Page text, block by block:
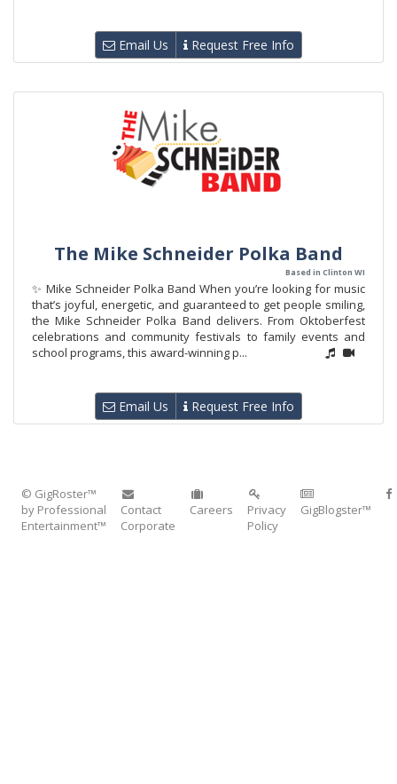
Email Us Request Free Info
The Mike Schneider Polka Band
Based in Clinton WI
✨ Mike Schneider Polka Band When you’re looking for music
that’s joyful, energetic, and guaranteed to get people smiling,
the Mike Schneider Polka Band delivers. From Oktoberfest
celebrations and community festivals to family events and
school programs, this award-winning p...
Email Us Request Free Info
© GigRoster™
by Professional
Entertainment™
Contact
Corporate
Careers
Privacy
Policy
GigBlogster™